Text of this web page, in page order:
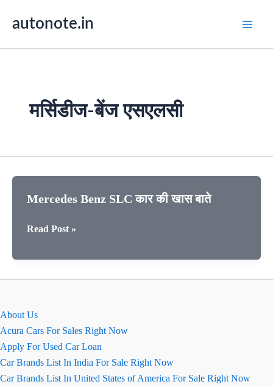
autonote.in
मर्सिडीज-बेंज एसएलसी
Mercedes Benz SLC कार की खास बाते
Mercedes
SLC
Read Post »
About Us
Acura Cars For Sales Right Now
Apply For Used Car Loan
Car Brands List In India For Sale Right Now
Car Brands List In United States of America For Sale Right Now